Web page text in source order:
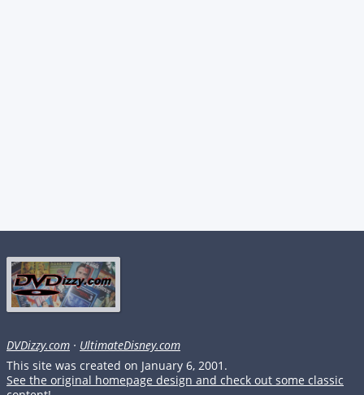
DVDizzy.com · UltimateDisney.com
This site was created on January 6, 2001.
See the original homepage design and check out some classic